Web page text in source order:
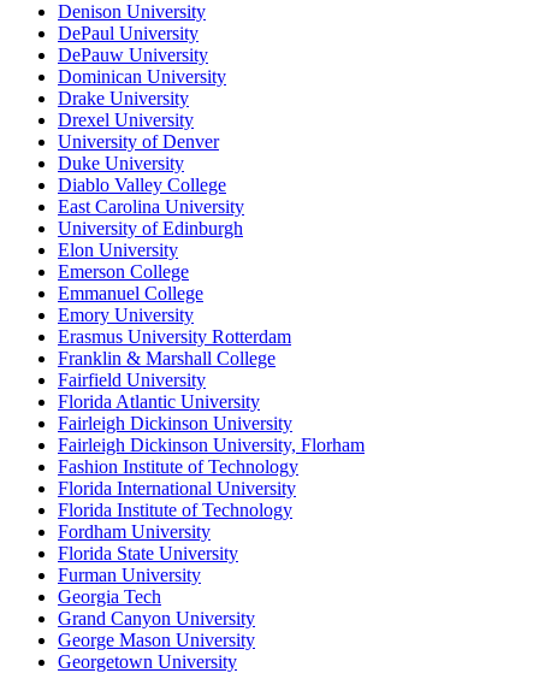
Denison University
DePaul University
DePauw University
Dominican University
Drake University
Drexel University
University of Denver
Duke University
Diablo Valley College
East Carolina University
University of Edinburgh
Elon University
Emerson College
Emmanuel College
Emory University
Erasmus University Rotterdam
Franklin & Marshall College
Fairfield University
Florida Atlantic University
Fairleigh Dickinson University
Fairleigh Dickinson University, Florham
Fashion Institute of Technology
Florida International University
Florida Institute of Technology
Fordham University
Florida State University
Furman University
Georgia Tech
Grand Canyon University
George Mason University
Georgetown University